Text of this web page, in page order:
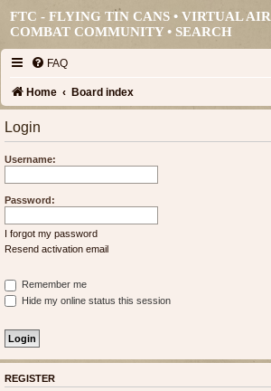
FTC - FLYING TIN CANS • VIRTUAL AIR
COMBAT COMMUNITY •SEARCH
FAQ
Home Board index
Login
Username:
Password:
I forgot my password
Resend activation email
Remember me
Hide my online status this session
REGISTER